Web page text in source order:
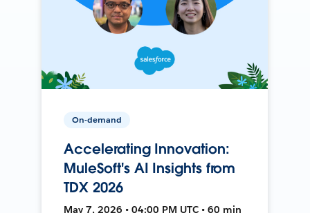
On-demand
Accelerating Innovation:
MuleSoft's AI Insights from
TDX 2026
May 7, 2026 • 04:00 PM UTC • 60 min